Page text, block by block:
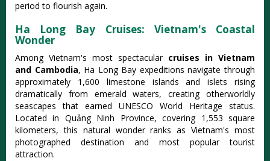
period to flourish again.
Ha Long Bay Cruises: Vietnam's Coastal
Wonder
Among Vietnam's most spectacular cruises in Vietnam
and Cambodia, Ha Long Bay expeditions navigate through
approximately 1,600 limestone islands and islets rising
dramatically from emerald waters, creating otherworldly
seascapes that earned UNESCO World Heritage status.
Located in Quảng Ninh Province, covering 1,553 square
kilometers, this natural wonder ranks as Vietnam's most
photographed destination and most popular tourist
attraction.